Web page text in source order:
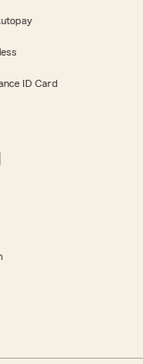
ID Card